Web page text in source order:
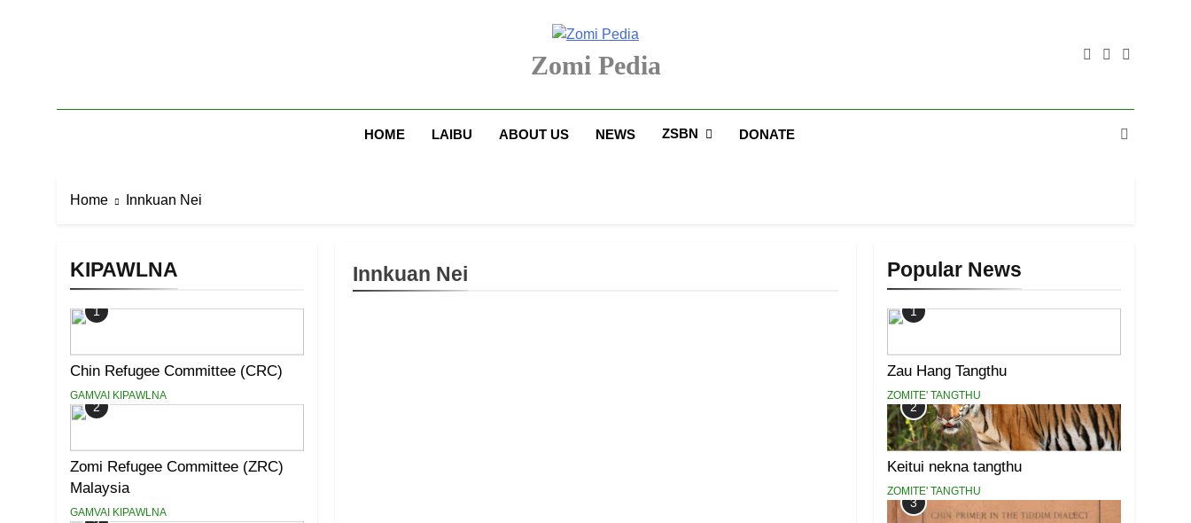
Zomi Pedia
HOME LAIBU ABOUT US NEWS ZSBN DONATE
Home Innkuan Nei
KIPAWLNA
1
Chin Refugee Committee (CRC)
GAMVAI KIPAWLNA
2
Zomi Refugee Committee (ZRC)
Malaysia
GAMVAI KIPAWLNA
Innkuan Nei Popular News
1
Zau Hang Tangthu
ZOMITE' TANGTHU
2
Keitui nekna tangthu
ZOMITE' TANGTHU
3